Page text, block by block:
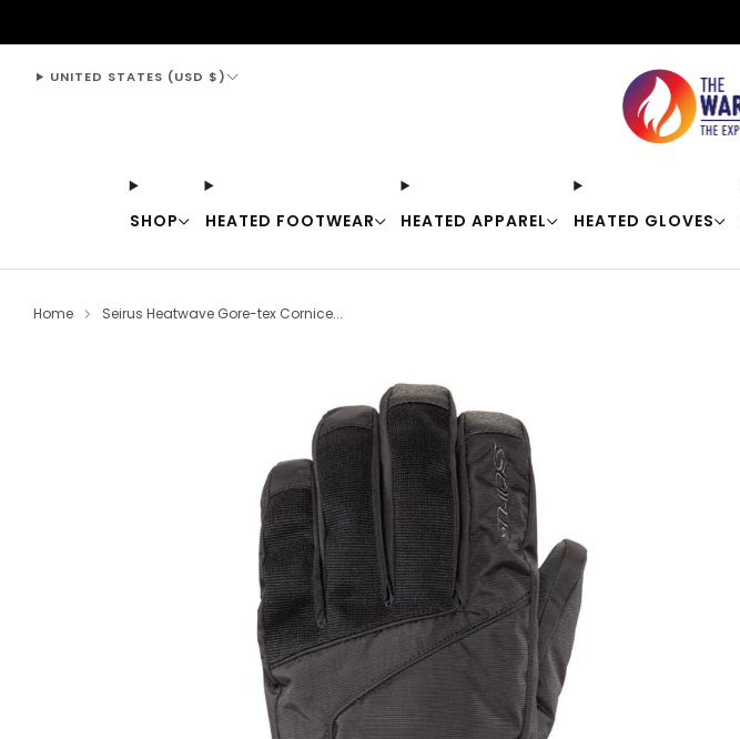
SHOP HEATED FOOTWEAR HEATED APPAREL HEATED GLOVES
UNITED STATES (USD $)
Home Seirus Heatwave Gore-tex Cornice...